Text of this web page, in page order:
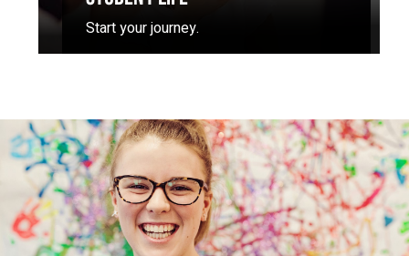
Start your journey.